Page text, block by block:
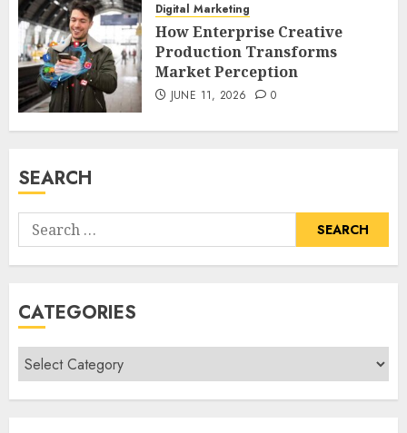
Digital Marketing
How Enterprise Creative
Production Transforms
Market Perception
JUNE 11, 2026 0
SEARCH
Search
for:
CATEGORIES
Categories